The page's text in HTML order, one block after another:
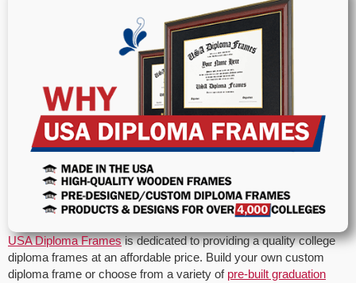
USA Diploma Framesis dedicated to providing a quality college
diploma frames at an affordable price. Build your own custom
diploma frame or choose from a variety of pre-built graduation